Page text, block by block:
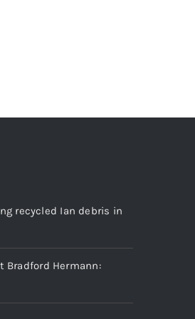
recycled Ian debris in
Bradford Hermann: